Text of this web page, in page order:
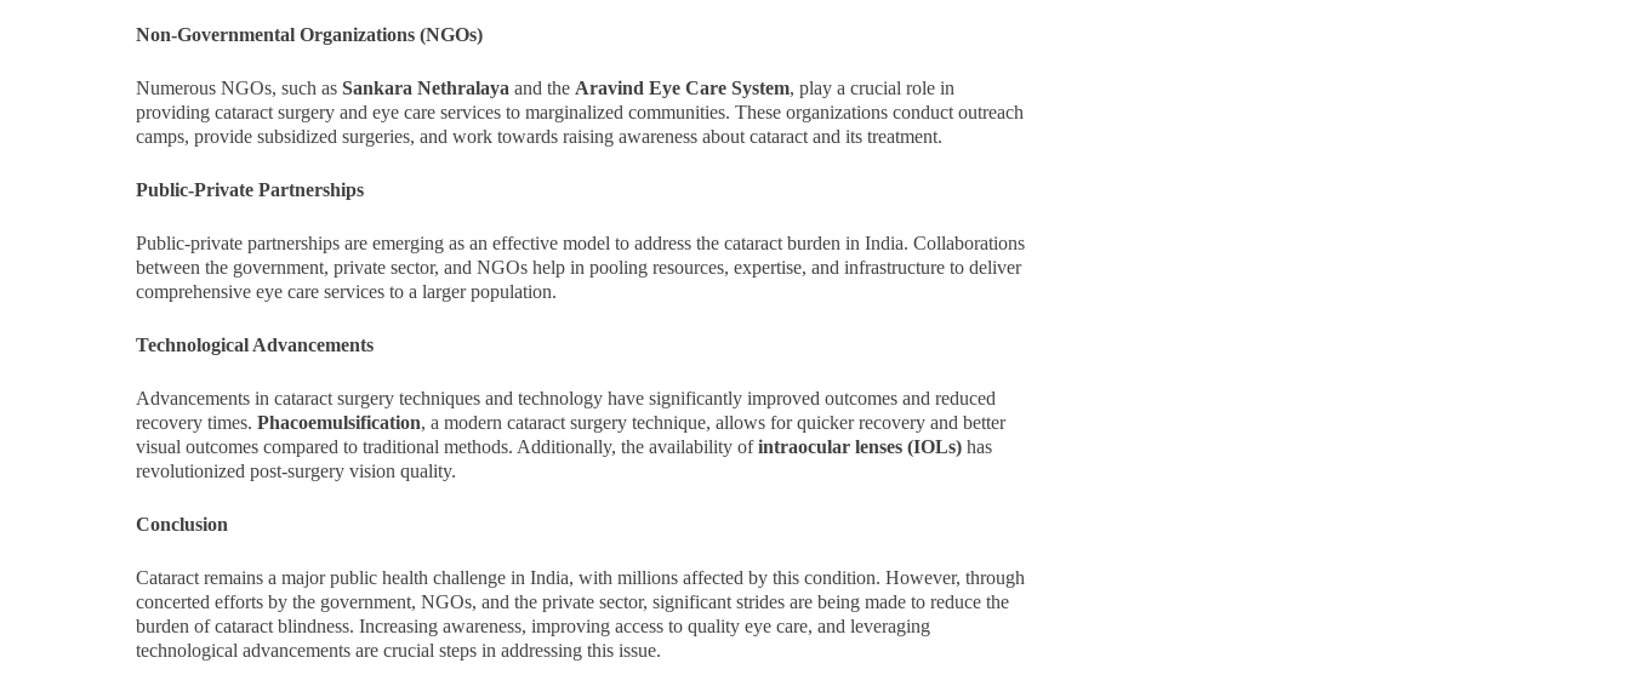
Non-Governmental Organizations (NGOs)
Numerous NGOs, such as Sankara Nethralaya and the Aravind Eye Care System, play a crucial role in
providing cataract surgery and eye care services to marginalized communities. These organizations conduct outreach
camps, provide subsidized surgeries, and work towards raising awareness about cataract and its treatment.
Public-Private Partnerships
Public-private partnerships are emerging as an effective model to address the cataract burden in India. Collaborations
between the government, private sector, and NGOs help in pooling resources, expertise, and infrastructure to deliver
comprehensive eye care services to a larger population.
Technological Advancements
Advancements in cataract surgery techniques and technology have significantly improved outcomes and reduced
recovery times. Phacoemulsification, a modern cataract surgery technique, allows for quicker recovery and better
visual outcomes compared to traditional methods. Additionally, the availability ofintraocular lenses (IOLs) has
revolutionized post-surgery vision quality.
Conclusion
Cataract remains a major public health challenge in India, with millions affected by this condition. However, through
concerted efforts by the government, NGOs, and the private sector, significant strides are being made to reduce the
burden of cataract blindness. Increasing awareness, improving access to quality eye care, and leveraging
technological advancements are crucial steps in addressing this issue.